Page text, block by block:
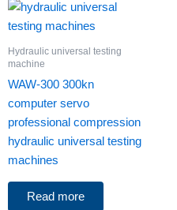
Hydraulic universal testing
machine
WAW-300 300kn
computer servo
professional compression
hydraulic universal testing
machines
Read more